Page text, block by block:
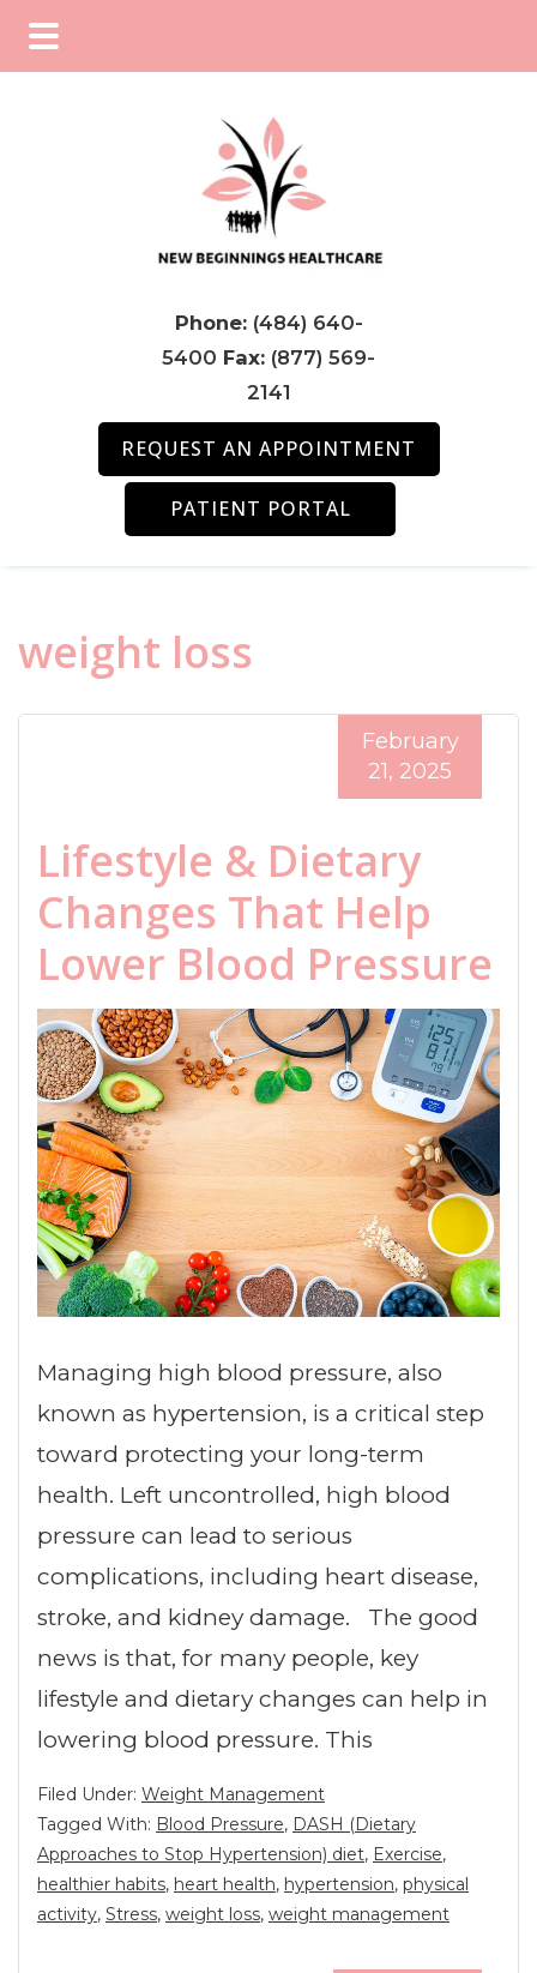
Phone: (484) 640-
5400 Fax: (877) 569-
2141
REQUEST AN APPOINTMENT
PATIENT PORTAL
weight loss
Lifestyle & Dietary
Changes That Help
Lower Blood Pressure
February
21, 2025
Managing high blood pressure, also
known as hypertension, is a critical step
toward protecting your long-term
health. Left uncontrolled, high blood
pressure can lead to serious
complications, including heart disease,
stroke, and kidney damage. The good
news is that, for many people, key
lifestyle and dietary changes can help in
lowering blood pressure. This
Filed Under: Weight Management
Tagged With: Blood Pressure, DASH (Dietary
Approaches to Stop Hypertension) diet, Exercise,
healthier habits, heart health, hypertension, physical
activity, Stress, weight loss, weight management